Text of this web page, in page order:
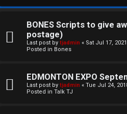
BONES Scripts to give
postage)
Last post by tjadmin « Sat Jul 17,
Posted in Bones
EDMONTON EXPO
Last post by tjadmin « Tue Jul 24,
Posted in Talk TJ